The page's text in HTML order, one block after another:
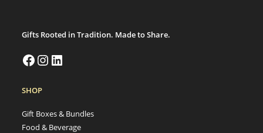
Gifts Rooted in Tradition. Made to Share.
Facebook
Instagram
LinkedIn
SHOP
Gift Boxes & Bundles
Food & Beverage